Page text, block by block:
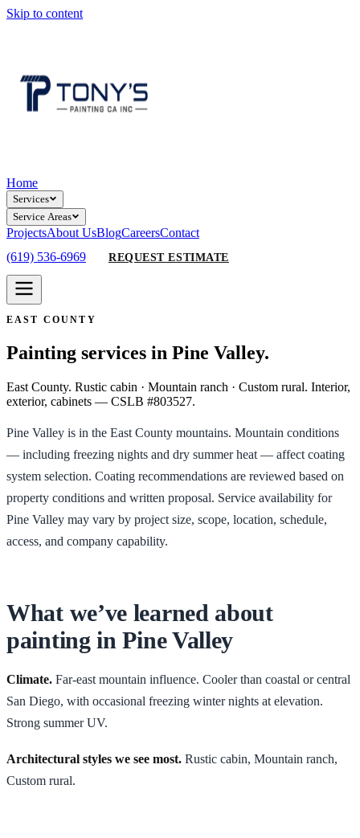
Skip to content
Home
Services
Service Areas
ProjectsAbout UsBlogCareersContact
(619) 536-6969
REQUEST ESTIMATE
EAST COUNTY
Painting services in Pine Valley.
East County. Rustic cabin · Mountain ranch · Custom rural. Interior,
exterior, cabinets — CSLB #803527.
Pine Valley is in the East County mountains. Mountain conditions
— including freezing nights and dry summer heat — affect coating
system selection. Coating recommendations are reviewed based on
property conditions and written proposal. Service availability for
Pine Valley may vary by project size, scope, location, schedule,
access, and company capability.
What we’ve learned about
painting inPine Valley
Climate. Far-east mountain influence. Cooler than coastal or central
San Diego, with occasional freezing winter nights at elevation.
Strong summer UV.
Architectural styles we see most. Rustic cabin, Mountain ranch,
Custom rural.